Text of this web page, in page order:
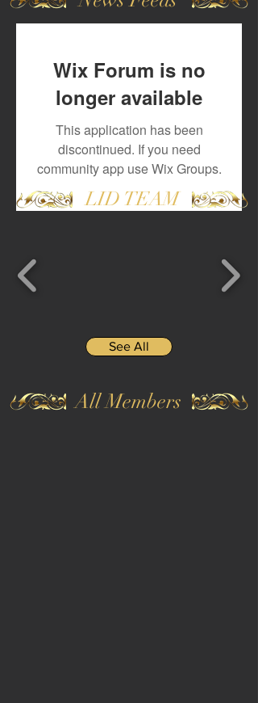
Wix Forum is no
longer available
This application has been
discontinued. If you need
community app use Wix Groups.
LID TEAM
See All
All Members